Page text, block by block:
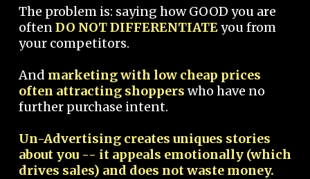
The problem is: saying how GOOD you are
oftenDO NOT DIFFERENTIATEyou from
your competitors.
And marketing with low cheap prices
often attracting shoppers who have no
further purchase intent.
Un-Advertising creates uniques stories
about you -- it appeals emotionally (which
drives sales) and does not waste money.